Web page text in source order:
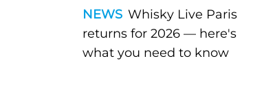
NEWS Whisky Live Paris
returns for 2026 — here's
what you need to know